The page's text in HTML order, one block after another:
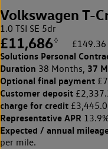
Volkswagen T-
1.0 TSI SE 5dr
£11,686◊
Solutions Personal
Duration 38 Months, 37
Optional final payment
Customer deposit
charge for credit
Representative APR
Expected / annual
per mile.